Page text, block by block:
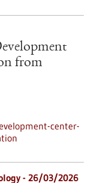
from
center-
- 26/03/2026